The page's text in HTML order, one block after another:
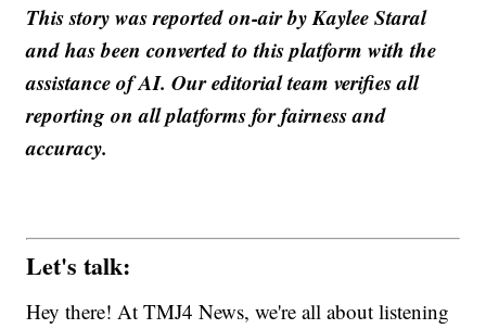
This story was reported on-air by Kaylee Staral
and has been converted to this platform with the
assistance of AI. Our editorial team verifies all
reporting on all platforms for fairness and
accuracy.
Let's talk:
Hey there! At TMJ4 News, we're all about listening